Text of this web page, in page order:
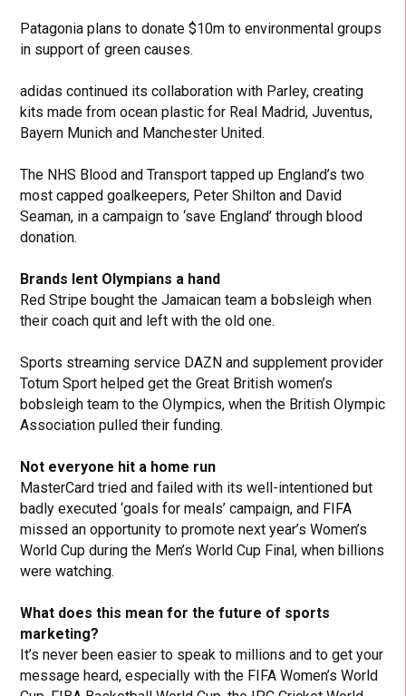
Patagonia plans to donate $10m to environmental groups
in support of green causes.
adidas continued its collaboration with Parley, creating
kits made from ocean plastic for Real Madrid, Juventus,
Bayern Munich and Manchester United.
The NHS Blood and Transport tapped up England’s two
most capped goalkeepers, Peter Shilton and David
Seaman, in a campaign to ‘save England’ through blood
donation.
Brands lent Olympians a hand
Red Stripe bought the Jamaican team a bobsleigh when
their coach quit and left with the old one.
Sports streaming service DAZN and supplement provider
Totum Sport helped get the Great British women’s
bobsleigh team to the Olympics, when the British Olympic
Association pulled their funding.
Not everyone hit a home run
MasterCard tried and failed with its well-intentioned but
badly executed ‘goals for meals’ campaign, and FIFA
missed an opportunity to promote next year’s Women’s
World Cup during the Men’s World Cup Final, when billions
were watching.
What does this mean for the future of sports
marketing?
It’s never been easier to speak to millions and to get your
message heard, especially with the FIFA Women’s World